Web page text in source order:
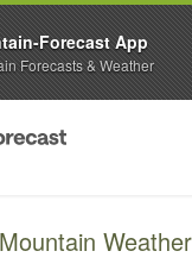
Forecast App
Forecasts & Weather